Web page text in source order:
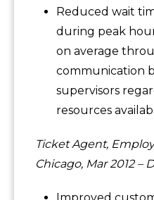
Reduced wait
during peak
on average
communication
supervisors
resources
Ticket Agent,
Chicago, Mar 2012 –